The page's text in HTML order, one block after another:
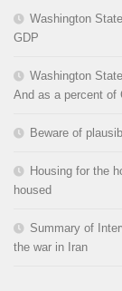
Washington
GDP
Washington
And as a percent of
Beware of
Housing for the
housed
Summary of
the war in Iran